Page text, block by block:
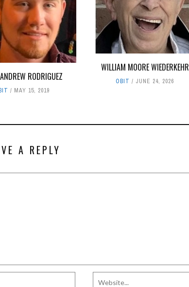
RODRIGUEZ
MAY 15, 2019
WILLIAM MOORE WIEDERKEHR
OBIT JUNE 24, 2026
A REPLY